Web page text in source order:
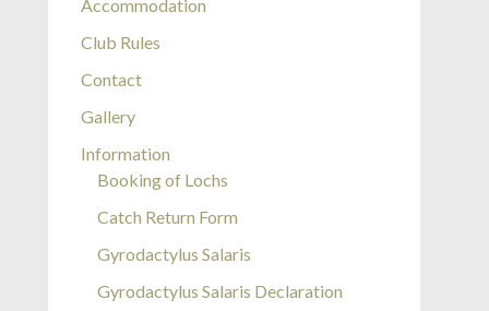
Accommodation
Club Rules
Contact
Gallery
Information
Booking of Lochs
Catch Return Form
Gyrodactylus Salaris
Gyrodactylus Salaris Declaration